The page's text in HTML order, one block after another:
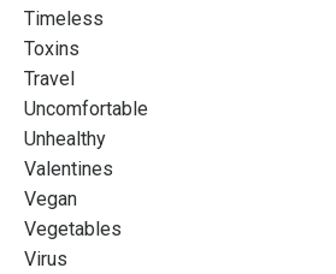
Timeless
Toxins
Travel
Uncomfortable
Unhealthy
Valentines
Vegan
Vegetables
Virus